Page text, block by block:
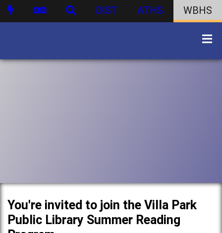
DIST ATHS WBHS
You're invited to join the Villa Park
Public Library Summer Reading